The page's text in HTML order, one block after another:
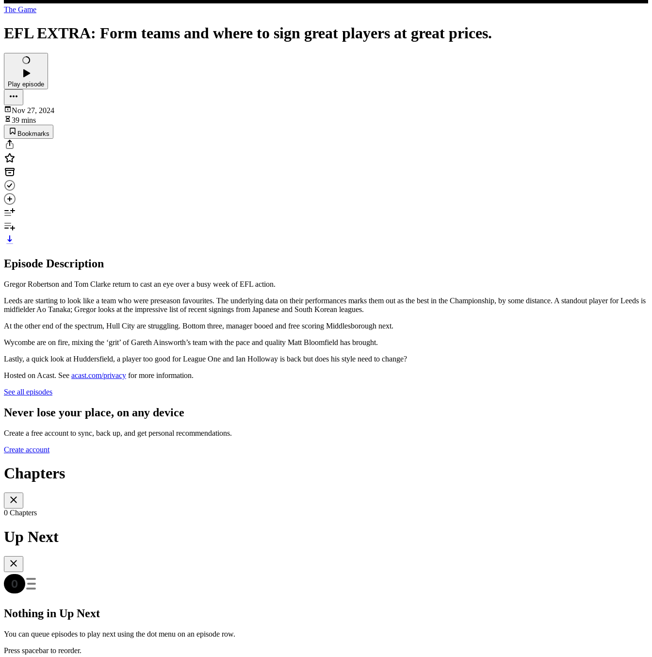
The Game
EFL EXTRA: Form teams and where to sign great players at great prices.
Play episode
Nov 27, 2024
39 mins
Bookmarks
Episode Description
Gregor Robertson and Tom Clarke return to cast an eye over a busy week of EFL action.
Leeds are starting to look like a team who were preseason favourites. The underlying data on their performances marks them out as the best in the Championship, by some distance. A standout player for Leeds is
midfielder Ao Tanaka; Gregor looks at the impressive list of recent signings from Japanese and South Korean leagues.
At the other end of the spectrum, Hull City are struggling. Bottom three, manager booed and free scoring Middlesborough next.
Wycombe are on fire, mixing the ‘grit’ of Gareth Ainsworth’s team with the pace and quality Matt Bloomfield has brought.
Lastly, a quick look at Huddersfield, a player too good for League One and Ian Holloway is back but does his style need to change?
Hosted on Acast. See acast.com/privacy for more information.
See all episodes
Never lose your place, on any device
Create a free account to sync, back up, and get personal recommendations.
Create account
Chapters
0 Chapters
Up Next
Nothing in Up Next
You can queue episodes to play next using the dot menu on an episode row.
Press spacebar to reorder.